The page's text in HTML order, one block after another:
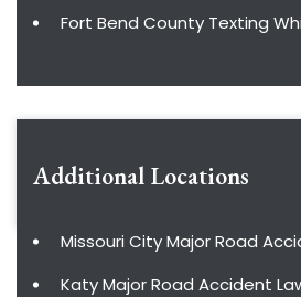
Fort Bend County Texting
Additional Locations
Missouri City Major Road
Katy Major Road Accident